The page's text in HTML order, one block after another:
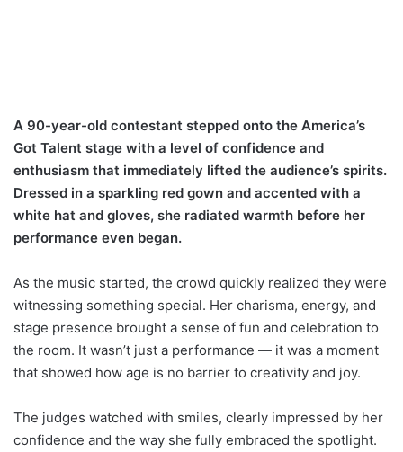
A 90-year-old contestant stepped onto the America’s
Got Talent stage with a level of confidence and
enthusiasm that immediately lifted the audience’s spirits.
Dressed in a sparkling red gown and accented with a
white hat and gloves, she radiated warmth before her
performance even began.
As the music started, the crowd quickly realized they were
witnessing something special. Her charisma, energy, and
stage presence brought a sense of fun and celebration to
the room. It wasn’t just a performance — it was a moment
that showed how age is no barrier to creativity and joy.
The judges watched with smiles, clearly impressed by her
confidence and the way she fully embraced the spotlight.